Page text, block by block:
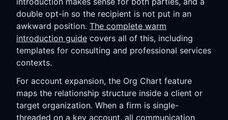
double opt-in so the recipient is not put in an
awkward position. The complete warm
introduction guide covers all of this, including
templates for consulting and professional services
contexts.
For account expansion, the Org Chart feature
maps the relationship structure inside a client or
target organization. When a firm is single-
threaded on a key account, all communication